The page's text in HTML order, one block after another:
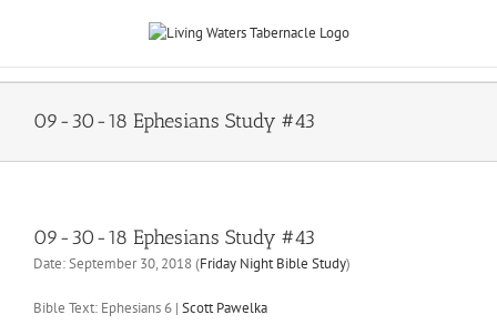
09-30-18 Ephesians Study #43
09-30-18 Ephesians Study #43
Date:September 30, 2018 (Friday Night Bible Study)
Bible Text: Ephesians 6 | Scott Pawelka